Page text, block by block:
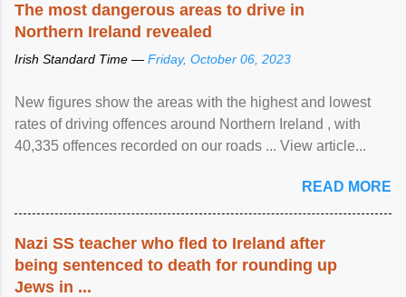
The most dangerous areas to drive in
Northern Ireland revealed
Irish Standard Time — Friday, October 06, 2023
New figures show the areas with the highest and lowest
rates of driving offences around Northern Ireland , with
40,335 offences recorded on our roads ... View article...
READ MORE
Nazi SS teacher who fled to Ireland after
being sentenced to death for rounding up
Jews in ...